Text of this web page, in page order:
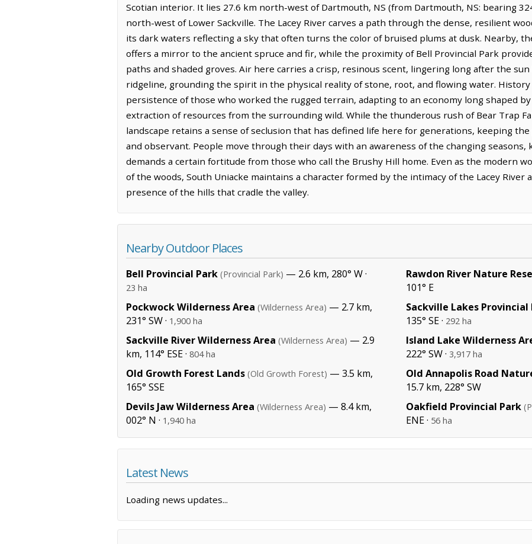
Scotian interior. It lies 27.6 km north-west of Dartmouth, NS (from Dartmouth, NS: bearing
north-west of Lower Sackville. The Lacey River carves a path through the dense, resilient
its dark waters reflecting a sky that often turns the color of bruised plums at dusk. Nearby,
offers a mirror to the ancient spruce and fir, while the proximity of Bell Provincial Park
paths and shaded groves. Air here carries a crisp, resinous scent, lingering long after the
ridgeline, grounding the spirit in the physical reality of stone, root, and flowing water.
persistence of those who worked the rugged terrain, adapting to an economy long shaped
extraction of resources from the surrounding wild. While the thunderous rush of Bear Trap
landscape retains a sense of seclusion that has defined life here for generations, keeping
and observant. People move through their days with an awareness of the changing
demands a certain fortitude from those who call the Brushy Hill home. Even as the modern
of the woods, South Uniacke maintains a character formed by the intimacy of the Lacey River
presence of the hills that cradle the valley.
Nearby Outdoor Places
Bell Provincial Park (Provincial Park) — 2.6 km, 280° W ·
23 ha
Pockwock Wilderness Area (Wilderness Area) — 2.7 km,
231° SW · 1,900 ha
Sackville River Wilderness Area (Wilderness Area) — 2.9
km, 114° ESE · 804 ha
Old Growth Forest Lands (Old Growth Forest) — 3.5 km,
165° SSE
Devils Jaw Wilderness Area (Wilderness Area) — 8.4 km,
002° N · 1,940 ha
Rawdon River Nature
101° E
Sackville Lakes Provincial
135° SE · 292 ha
Island Lake Wilderness
222° SW · 3,917 ha
Old Annapolis Road
15.7 km, 228° SW
Oakfield Provincial Park
ENE · 56 ha
Latest News
Loading news updates...